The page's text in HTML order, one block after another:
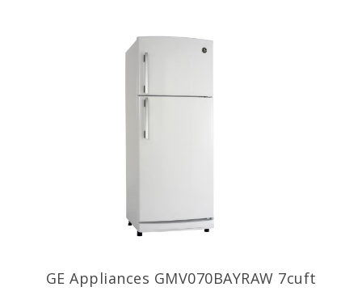
GE Appliances GMV070BAYRAW 7cuft